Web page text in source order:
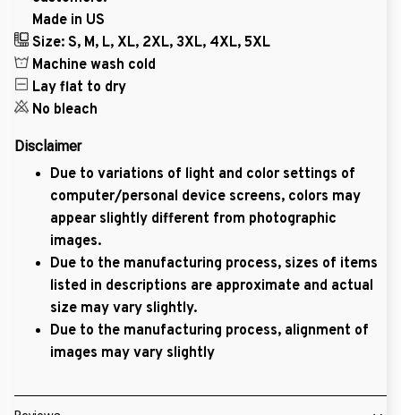
Made in US
Size: S, M, L, XL, 2XL, 3XL, 4XL, 5XL
Machine wash cold
Lay flat to dry
No bleach
Disclaimer
Due to variations of light and color settings of
computer/personal device screens, colors may
appear slightly different from photographic
images.
Due to the manufacturing process, sizes of items
listed in descriptions are approximate and actual
size may vary slightly.
Due to the manufacturing process, alignment of
images may vary slightly